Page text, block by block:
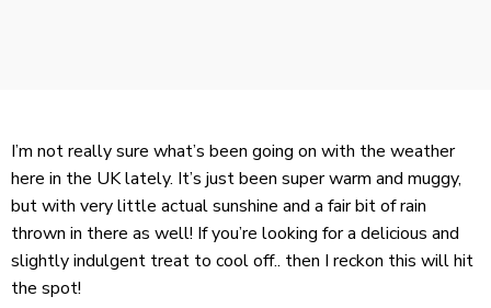
I’m not really sure what’s been going on with the weather
here in the UK lately. It’s just been super warm and muggy,
but with very little actual sunshine and a fair bit of rain
thrown in there as well! If you’re looking for a delicious and
slightly indulgent treat to cool off.. then I reckon this will hit
the spot!